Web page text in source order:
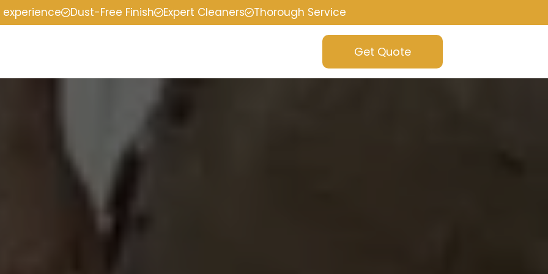
experience Dust-Free Finish Expert Cleaners Thorough Service
Get Quote